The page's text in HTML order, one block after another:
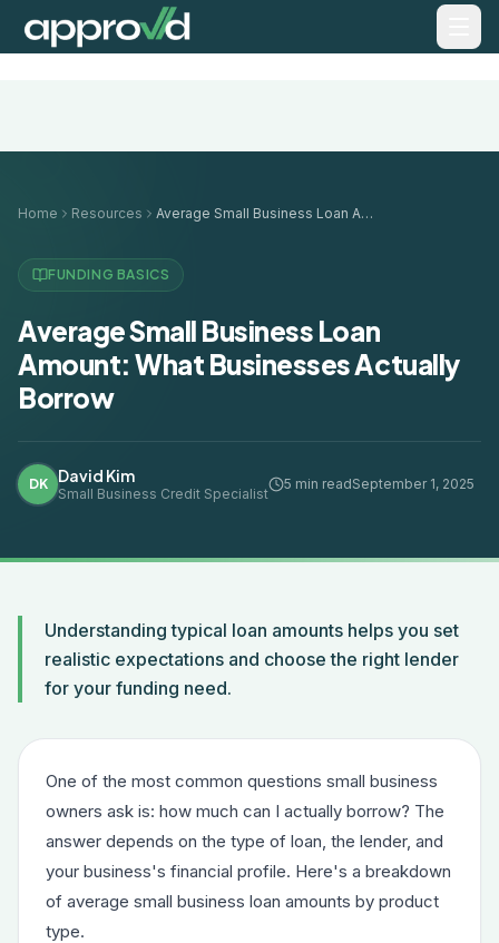
Home Resources Average Small Business Loan Amount: What Businesses Actually Borrow
FUNDING BASICS
Average Small Business Loan
Amount: What Businesses Actually
Borrow
DK David Kim
Small Business Credit Specialist
5 min readSeptember 1, 2025
Understanding typical loan amounts helps you set
realistic expectations and choose the right lender
for your funding need.
One of the most common questions small business
owners ask is: how much can I actually borrow? The
answer depends on the type of loan, the lender, and
your business's financial profile. Here's a breakdown
of average small business loan amounts by product
type.